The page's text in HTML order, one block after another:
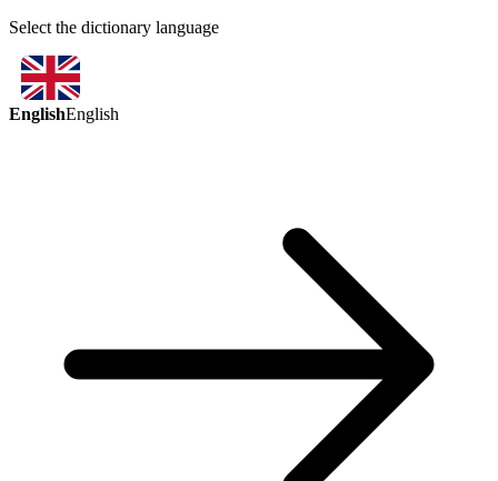
Select the dictionary language
EnglishEnglish